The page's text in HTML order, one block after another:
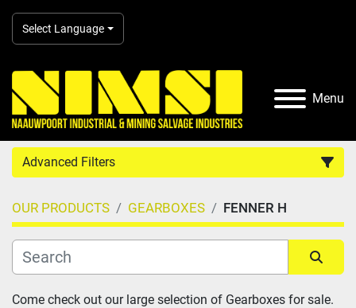
Select Language
Menu
Advanced Filters
Country
Category
OUR PRODUCTS GEARBOXES FENNER H
Sort by
Come check out our large selection of Gearboxes for sale.